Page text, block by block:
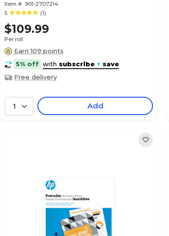
Item #: 901-2707214
5
(1)
$109.99
Per roll
Earn 109 points
5% off with subscribe + save
Free delivery
1 Add